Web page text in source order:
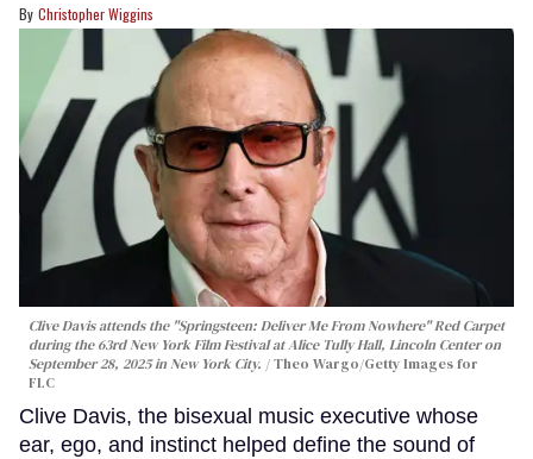
Christopher Wiggins
Clive Davis attends the "Springsteen: Deliver Me From Nowhere" Red Carpet
during the 63rd New York Film Festival at Alice Tully Hall, Lincoln Center on
September 28, 2025 in New York City.
Theo Wargo/Getty Images for
FLC
Clive Davis, the bisexual music executive whose
ear, ego, and instinct helped define the sound of